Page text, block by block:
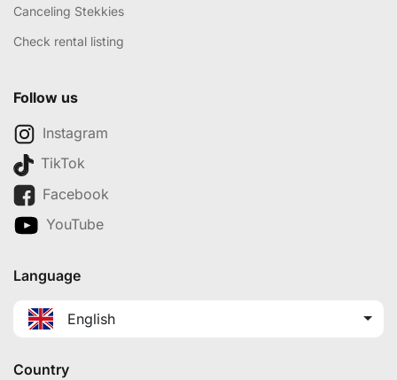
Canceling Stekkies
Check rental listing
Follow us
Instagram
TikTok
Facebook
YouTube
Language
English
Country